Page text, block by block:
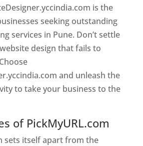
is the
seeking outstanding
services in Pune. Don’t settle
design that fails to
and unleash the
to take your business to the
of PickMyURL.com
sets itself apart from the